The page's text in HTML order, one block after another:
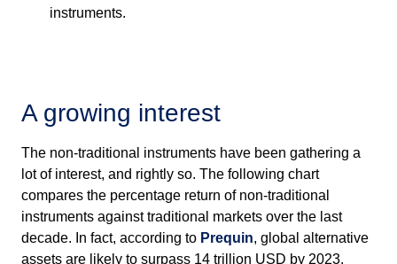
instruments.
A growing interest
The non-traditional instruments have been gathering a
lot of interest, and rightly so. The following chart
compares the percentage return of non-traditional
instruments against traditional markets over the last
decade. In fact, according to Prequin, global alternative
assets are likely to surpass 14 trillion USD by 2023.